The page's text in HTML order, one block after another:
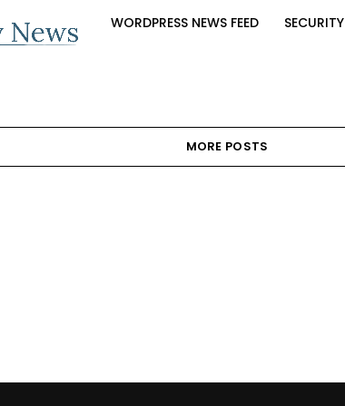
WORDPRESS NEWS FEED SECURITY
MORE POSTS